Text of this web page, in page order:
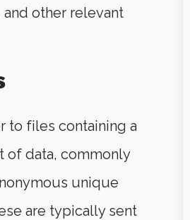
and other relevant
to files containing a
of data, commonly
unique
are typically sent